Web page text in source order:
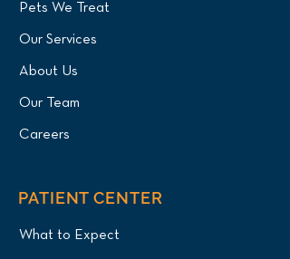
Pets We Treat
Our Services
About Us
Our Team
Careers
PATIENT CENTER
What to Expect